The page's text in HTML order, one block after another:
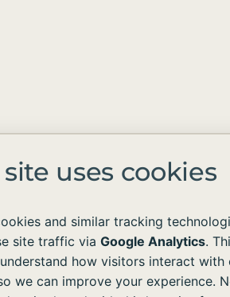
uses cookies
and similar tracking
site traffic via Google Analytics.
how visitors interact with
we can improve your experience.